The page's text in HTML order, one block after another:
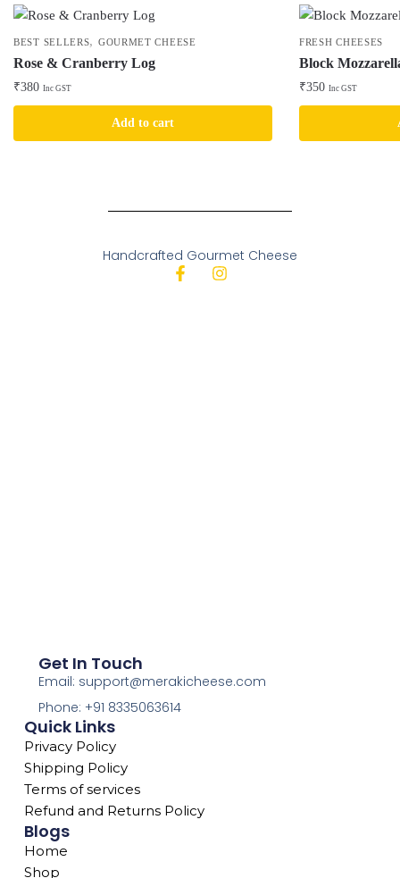
BEST SELLERS, GOURMET CHEESE
Rose & Cranberry Log
₹380 Inc GST
Add to cart
FRESH CHEESES
Block
₹350 Inc GST
Handcrafted Gourmet Cheese
Blogs
Home
Shop
Quick Links
Privacy Policy
Shipping Policy
Terms of services
Refund and Returns Policy
Get In Touch
Email: support@merakicheese.com
Phone: +91 8335063614